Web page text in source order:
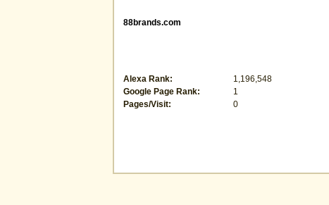
88brands.com
Alexa Rank:
1,196,548
Google Page Rank:
1
Pages/Visit:
0